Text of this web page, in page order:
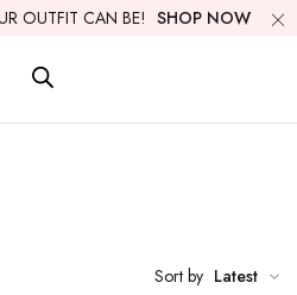
OUTFIT CAN BE! SHOP NOW
Sort by Latest